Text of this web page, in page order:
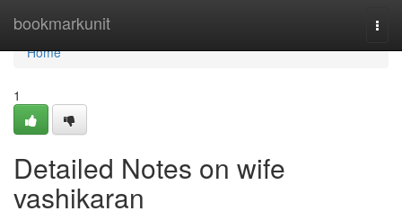
bookmarkunit
Home
Home
1
Detailed Notes on wife
vashikaran